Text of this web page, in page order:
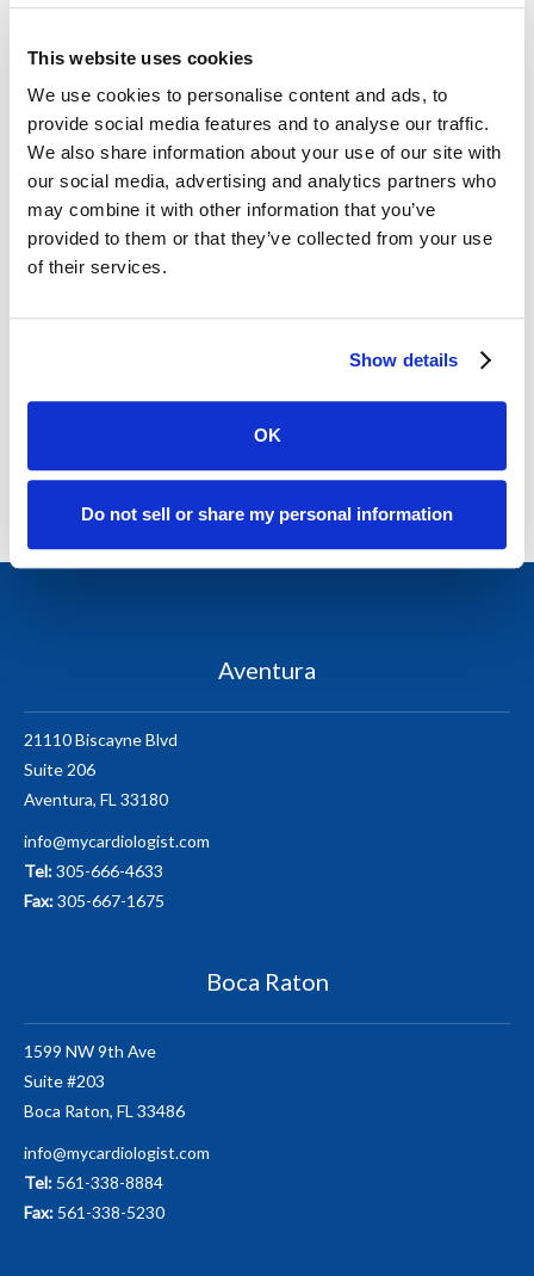
This website uses cookies
We use cookies to personalise content and ads, to
provide social media features and to analyse our traffic.
We also share information about your use of our site with
our social media, advertising and analytics partners who
may combine it with other information that you’ve
provided to them or that they’ve collected from your use
of their services.
Show details
OK
Do not sell or share my personal information
Safeguard Your Heart Health
older individuals and postpone their worries about it.Read
Aventura
21110 Biscayne Blvd
Suite 206
Aventura, FL 33180
info@mycardiologist.com
Tel:305-666-4633
Fax:305-667-1675
Boca Raton
1599 NW 9th Ave
Suite #203
Boca Raton, FL 33486
info@mycardiologist.com
Tel: 561-338-8884
Fax: 561-338-5230